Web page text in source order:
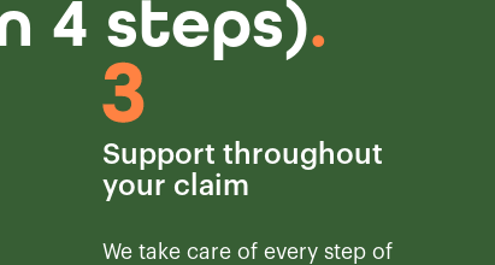
4 steps).
Support throughout
your claim
We take care of every step of